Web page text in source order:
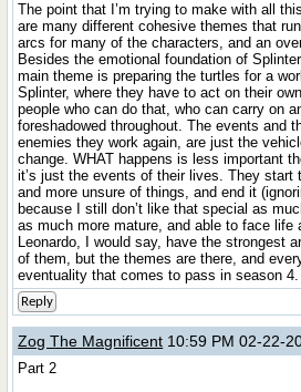
The point that I’m trying to make with all
are many different cohesive themes that
arcs for many of the characters, and an
Besides the emotional foundation of
main theme is preparing the turtles for a
Splinter, where they have to act on their
people who can do that, who can carry on
foreshadowed throughout. The events and
enemies they work again, are just the
change. WHAT happens is less important
it’s just the events of their lives. They start
and more unsure of things, and end it
because I still don’t like that special as
as much more mature, and able to face life
Leonardo, I would say, have the strongest
of them, but the themes are there, and
eventuality that comes to pass in season 4.
Reply
Zog The Magnificent 10:59 PM 02-22-
Part 2